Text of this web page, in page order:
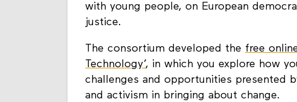
organisations and SMEs (small and
with young people, on European
The consortium developed thefree
Technology’, in which you explore how
challenges and opportunities presented